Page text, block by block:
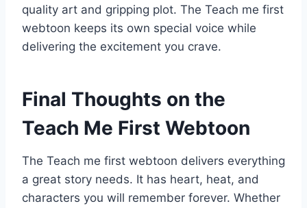
quality art and gripping plot. The Teach me first
webtoon keeps its own special voice while
delivering the excitement you crave.
Final Thoughts on the
Teach Me First Webtoon
The Teach me first webtoon delivers everything
a great story needs. It has heart, heat, and
characters you will remember forever. Whether